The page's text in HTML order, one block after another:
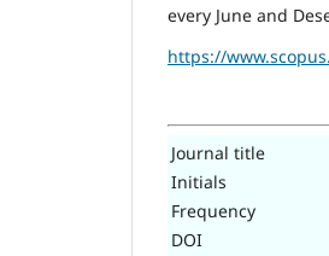
every June and
https://
Journal title
Initials
Frequency
DOI